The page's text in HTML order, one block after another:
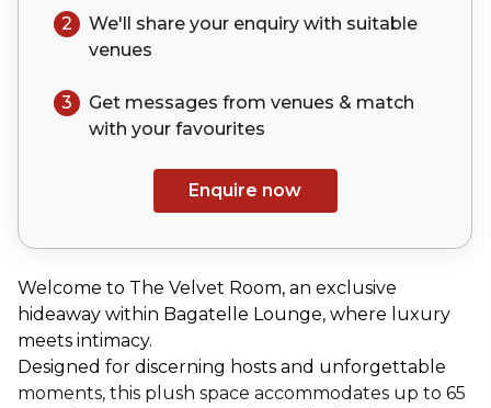
2 We'll share your enquiry with suitable
venues
3
Get messages from venues & match
with your favourites
Enquire now
Welcome to The Velvet Room, an exclusive
hideaway within Bagatelle Lounge, where luxury
meets intimacy.
Designed for discerning hosts and unforgettable
moments, this plush space accommodates up to 65